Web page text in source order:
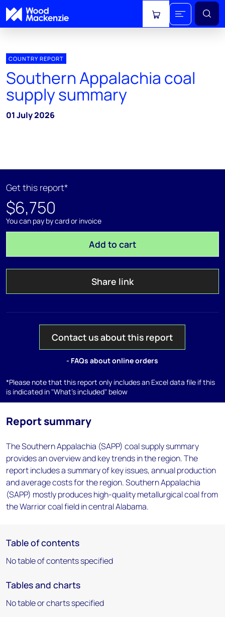
View cart
COUNTRY REPORT
Southern Appalachia coal
supply summary
01 July 2026
Get this report*
$6,750
You can pay by card or invoice
Add to cart
Share link
Contact us about this report
- FAQs about online orders
*Please note that this report only includes an Excel data file if this
is indicated in "What's included" below
Report summary
The Southern Appalachia (SAPP) coal supply summary
provides an overview and key trends in the region. The
report includes a summary of key issues, annual production
and average costs for the region. Southern Appalachia
(SAPP) mostly produces high-quality metallurgical coal from
the Warrior coal field in central Alabama.
Table of contents
No table of contents specified
Tables and charts
No table or charts specified